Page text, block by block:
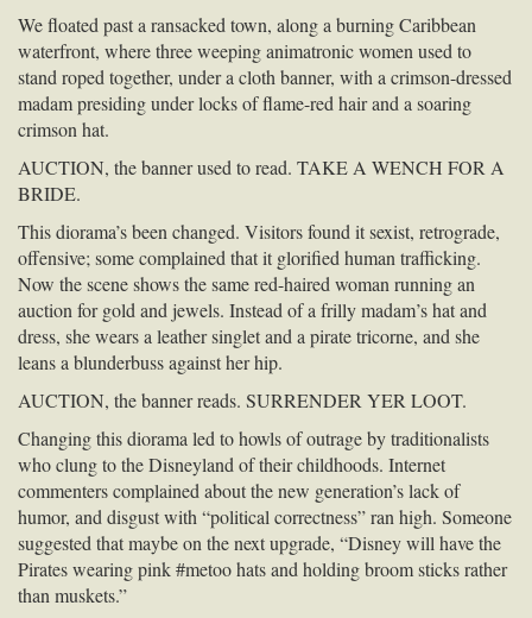
We floated past a ransacked town, along a burning Caribbean
waterfront, where three weeping animatronic women used to
stand roped together, under a cloth banner, with a crimson-dressed
madam presiding under locks of flame-red hair and a soaring
crimson hat.
AUCTION, the banner used to read. TAKE A WENCH FOR A
BRIDE.
This diorama’s been changed. Visitors found it sexist, retrograde,
offensive; some complained that it glorified human trafficking.
Now the scene shows the same red-haired woman running an
auction for gold and jewels. Instead of a frilly madam’s hat and
dress, she wears a leather singlet and a pirate tricorne, and she
leans a blunderbuss against her hip.
AUCTION, the banner reads. SURRENDER YER LOOT.
Changing this diorama led to howls of outrage by traditionalists
who clung to the Disneyland of their childhoods. Internet
commenters complained about the new generation’s lack of
humor, and disgust with “political correctness” ran high. Someone
suggested that maybe on the next upgrade, “Disney will have the
Pirates wearing pink #metoo hats and holding broom sticks rather
than muskets.”